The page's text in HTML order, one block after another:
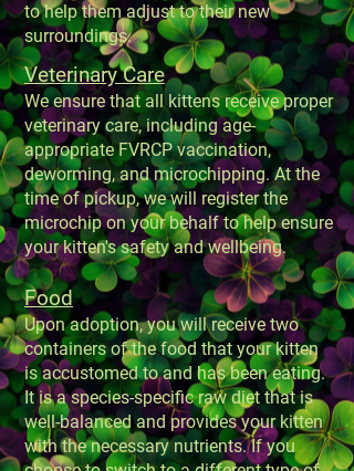
to help them adjust to their new
surroundings.
Veterinary Care
We ensure that all kittens receive proper
veterinary care, including age-
appropriate FVRCP vaccination,
deworming, and microchipping. At the
time of pickup, we will register the
microchip on your behalf to help ensure
your kitten's safety and wellbeing.
Food
Upon adoption, you will receive two
containers of the food that your kitten
is accustomed to and has been eating.
It is a species-specific raw diet that is
well-balanced and provides your kitten
with the necessary nutrients. If you